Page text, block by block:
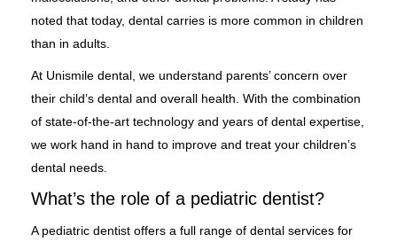
noted that today, dental carries is more common in children
than in adults.
At Unismile dental, we understand parents’ concern over
their child’s dental and overall health. With the combination
of state-of-the-art technology and years of dental expertise,
we work hand in hand to improve and treat your children’s
dental needs.
What’s the role of a pediatric dentist?
A pediatric dentist offers a full range of dental services for